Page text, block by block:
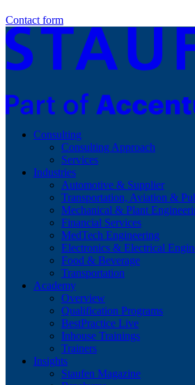
Contact form
Consulting
Consulting Approach
Services
Industries
Automotive & Supplier
Transportation, Aviation &
Mechanical & Plant
Financial Services
MedTech Engineering
Electronics & Electrical
Food & Beverage
Transportation
Academy
Overview
Qualification Programs
BestPractice Live
Inhouse Trainings
Trainers
Insights
Staufen Magazine